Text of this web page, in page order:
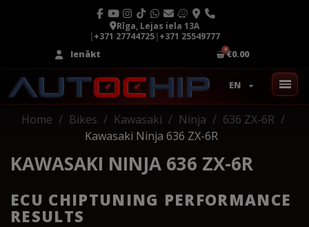
Rīga, Lejas iela 13A
|+371 27744725|+371 25549777
Ienākt
€0.00
EN
Home Bikes Kawasaki Ninja
636 ZX-6R
Kawasaki Ninja 636 ZX-6R
KAWASAKI NINJA 636 ZX-6R
ECU CHIPTUNING PERFORMANCE
RESULTS